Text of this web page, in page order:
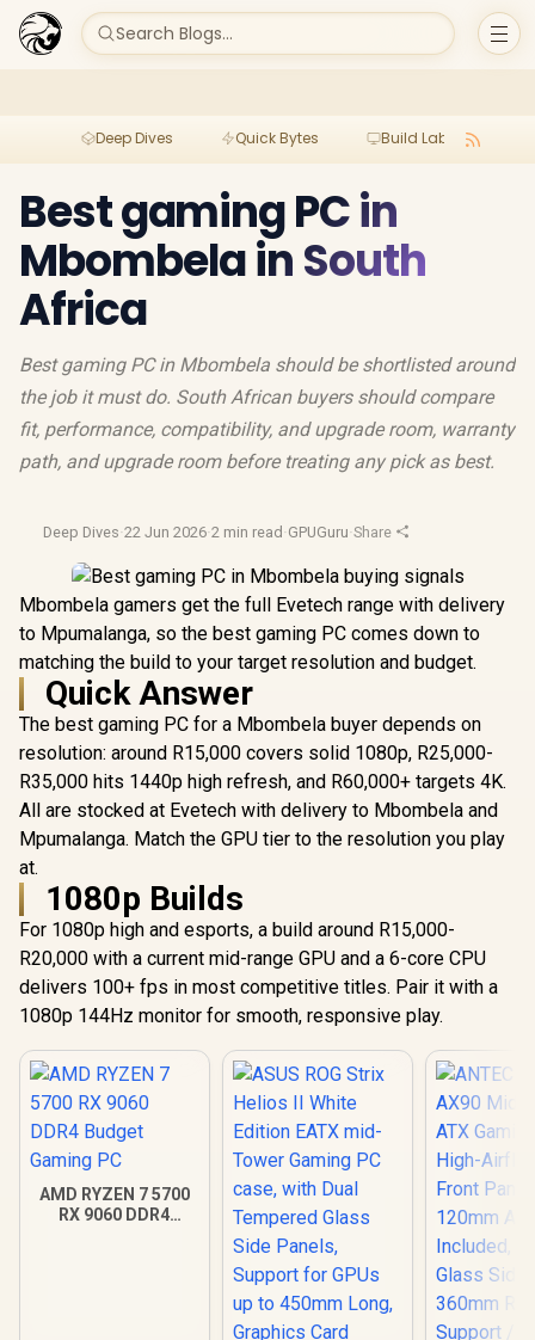
Search Blogs...
Deep Dives Quick Bytes Build Lab
Best gaming PC in
Mbombela in South
Africa
Best gaming PC in Mbombela should be shortlisted around
the job it must do. South African buyers should compare
fit, performance, compatibility, and upgrade room, warranty
path, and upgrade room before treating any pick as best.
Deep Dives·22 Jun 2026·2 min read ·GPUGuru·Share
Mbombela gamers get the full Evetech range with delivery
to Mpumalanga, so the best gaming PC comes down to
matching the build to your target resolution and budget.
Quick Answer
The best gaming PC for a Mbombela buyer depends on
resolution: around R15,000 covers solid 1080p, R25,000-
R35,000 hits 1440p high refresh, and R60,000+ targets 4K.
All are stocked at Evetech with delivery to Mbombela and
Mpumalanga. Match the GPU tier to the resolution you play
at.
1080p Builds
For 1080p high and esports, a build around R15,000-
R20,000 with a current mid-range GPU and a 6-core CPU
delivers 100+ fps in most competitive titles. Pair it with a
1080p 144Hz monitor for smooth, responsive play.
AMD RYZEN 7 5700
RX 9060 DDR4